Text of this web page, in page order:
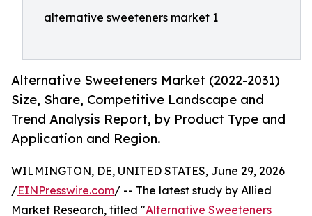
alternative sweeteners market 1
Alternative Sweeteners Market (2022-2031)
Size, Share, Competitive Landscape and
Trend Analysis Report, by Product Type and
Application and Region.
WILMINGTON, DE, UNITED STATES, June 29, 2026
/EINPresswire.com/ -- The latest study by Allied
Market Research, titled "Alternative Sweeteners